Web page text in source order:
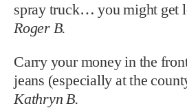
spray truck… you might get
Roger B.
Carry your money in the
jeans (especially at the
Kathryn B.